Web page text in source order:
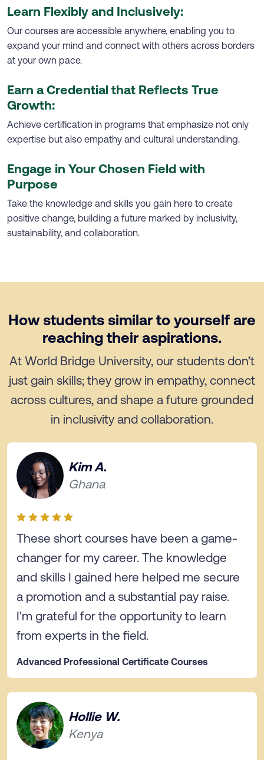
Learn Flexibly and Inclusively:
Our courses are accessible anywhere, enabling you to
expand your mind and connect with others across borders
at your own pace.
Earn a Credential that Reflects True
Growth:
Achieve certification in programs that emphasize not only
expertise but also empathy and cultural understanding.
Engage in Your Chosen Field with
Purpose
Take the knowledge and skills you gain here to create
positive change, building a future marked by inclusivity,
sustainability, and collaboration.
How students similar to yourself are
reaching their aspirations.
At World Bridge University, our students don’t
just gain skills; they grow in empathy, connect
across cultures, and shape a future grounded
in inclusivity and collaboration.
Kim A.
Ghana
These short courses have been a game-
changer for my career. The knowledge
and skills I gained here helped me secure
a promotion and a substantial pay raise.
I'm grateful for the opportunity to learn
from experts in the field.
Advanced Professional Certificate Courses
Hollie W.
Kenya